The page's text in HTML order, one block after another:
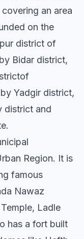
covering an area
on the
district of
Bidar district,
Yadgir district,
district and
Region. It is
famous
Nawaz
Ladle
has a fort built